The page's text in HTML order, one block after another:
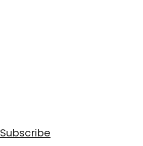
Subscribe